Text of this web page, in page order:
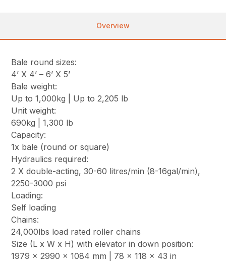
Overview
Bale round sizes:
4’ X 4’ – 6’ X 5’
Bale weight:
Up to 1,000kg | Up to 2,205 lb
Unit weight:
690kg | 1,300 lb
Capacity:
1x bale (round or square)
Hydraulics required:
2 X double-acting, 30-60 litres/min (8-16gal/min),
2250-3000 psi
Loading:
Self loading
Chains:
24,000lbs load rated roller chains
Size (L x W x H) with elevator in down position:
1979 x 2990 x 1084 mm | 78 x 118 x 43 in